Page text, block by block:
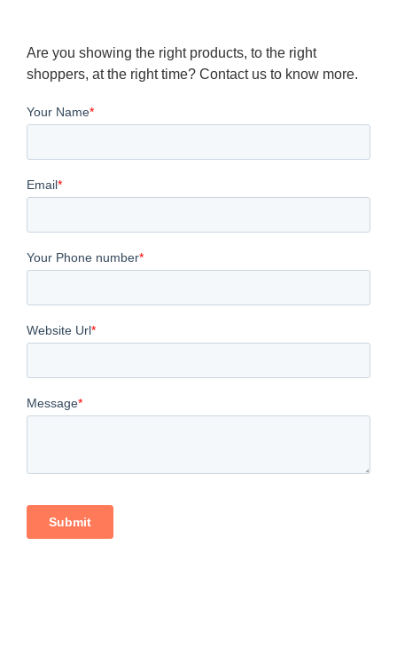
Are you showing the right products, to the right
shoppers, at the right time? Contact us to know more.